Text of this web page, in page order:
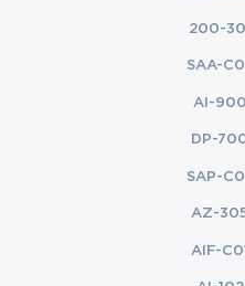
200-
SAA-
AI-
DP-
SAP-
AZ-
AIF-